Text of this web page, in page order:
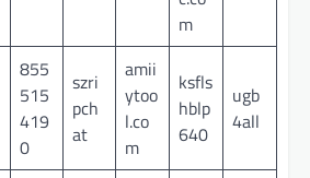
m
855
515
419
0
szri
pch
at
amii
ytoo
l.co
m
ksfls
hblp
640
ugb
4all